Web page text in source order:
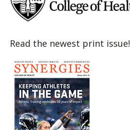
Read the newest print issue!